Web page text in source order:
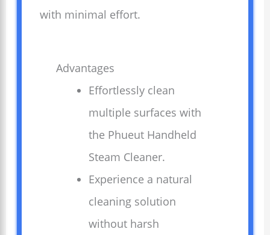
with minimal effort.
Advantages
Effortlessly clean
multiple surfaces with
the Phueut Handheld
Steam Cleaner.
Experience a natural
cleaning solution
without harsh